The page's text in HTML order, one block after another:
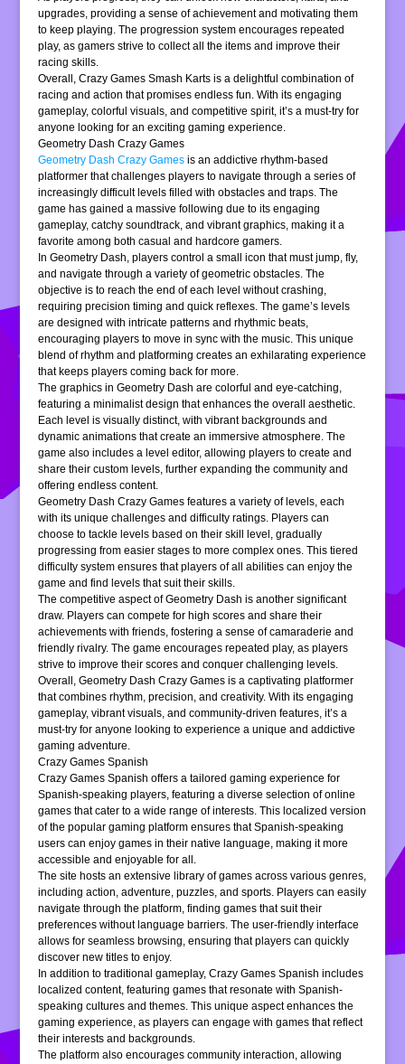
upgrades, providing a sense of achievement and motivating them
to keep playing. The progression system encourages repeated
play, as gamers strive to collect all the items and improve their
racing skills.
Overall, Crazy Games Smash Karts is a delightful combination of
racing and action that promises endless fun. With its engaging
gameplay, colorful visuals, and competitive spirit, it’s a must-try for
anyone looking for an exciting gaming experience.
Geometry Dash Crazy Games
Geometry Dash Crazy Games is an addictive rhythm-based
platformer that challenges players to navigate through a series of
increasingly difficult levels filled with obstacles and traps. The
game has gained a massive following due to its engaging
gameplay, catchy soundtrack, and vibrant graphics, making it a
favorite among both casual and hardcore gamers.
In Geometry Dash, players control a small icon that must jump, fly,
and navigate through a variety of geometric obstacles. The
objective is to reach the end of each level without crashing,
requiring precision timing and quick reflexes. The game’s levels
are designed with intricate patterns and rhythmic beats,
encouraging players to move in sync with the music. This unique
blend of rhythm and platforming creates an exhilarating experience
that keeps players coming back for more.
The graphics in Geometry Dash are colorful and eye-catching,
featuring a minimalist design that enhances the overall aesthetic.
Each level is visually distinct, with vibrant backgrounds and
dynamic animations that create an immersive atmosphere. The
game also includes a level editor, allowing players to create and
share their custom levels, further expanding the community and
offering endless content.
Geometry Dash Crazy Games features a variety of levels, each
with its unique challenges and difficulty ratings. Players can
choose to tackle levels based on their skill level, gradually
progressing from easier stages to more complex ones. This tiered
difficulty system ensures that players of all abilities can enjoy the
game and find levels that suit their skills.
The competitive aspect of Geometry Dash is another significant
draw. Players can compete for high scores and share their
achievements with friends, fostering a sense of camaraderie and
friendly rivalry. The game encourages repeated play, as players
strive to improve their scores and conquer challenging levels.
Overall, Geometry Dash Crazy Games is a captivating platformer
that combines rhythm, precision, and creativity. With its engaging
gameplay, vibrant visuals, and community-driven features, it’s a
must-try for anyone looking to experience a unique and addictive
gaming adventure.
Crazy Games Spanish
Crazy Games Spanish offers a tailored gaming experience for
Spanish-speaking players, featuring a diverse selection of online
games that cater to a wide range of interests. This localized version
of the popular gaming platform ensures that Spanish-speaking
users can enjoy games in their native language, making it more
accessible and enjoyable for all.
The site hosts an extensive library of games across various genres,
including action, adventure, puzzles, and sports. Players can easily
navigate through the platform, finding games that suit their
preferences without language barriers. The user-friendly interface
allows for seamless browsing, ensuring that players can quickly
discover new titles to enjoy.
In addition to traditional gameplay, Crazy Games Spanish includes
localized content, featuring games that resonate with Spanish-
speaking cultures and themes. This unique aspect enhances the
gaming experience, as players can engage with games that reflect
their interests and backgrounds.
The platform also encourages community interaction, allowing